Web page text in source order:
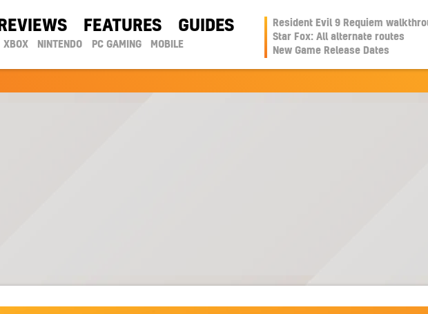
REVIEWS FEATURES GUIDES
XBOX NINTENDO PC GAMING MOBILE
Resident Evil 9 Requiem
Star Fox: All alternate routes
New Game Release Dates